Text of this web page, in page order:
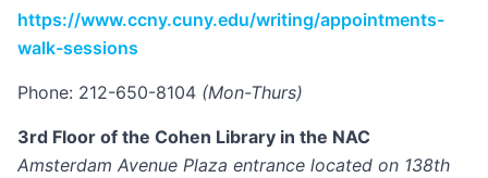
https://www.ccny.cuny.edu/writing/appointments-
walk-sessions
Phone: 212-650-8104 (Mon-Thurs)
3rd Floor of the Cohen Library in the NAC
Amsterdam Avenue Plaza entrance located on 138th